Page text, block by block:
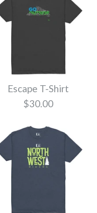
Escape T-Shirt
$30.00